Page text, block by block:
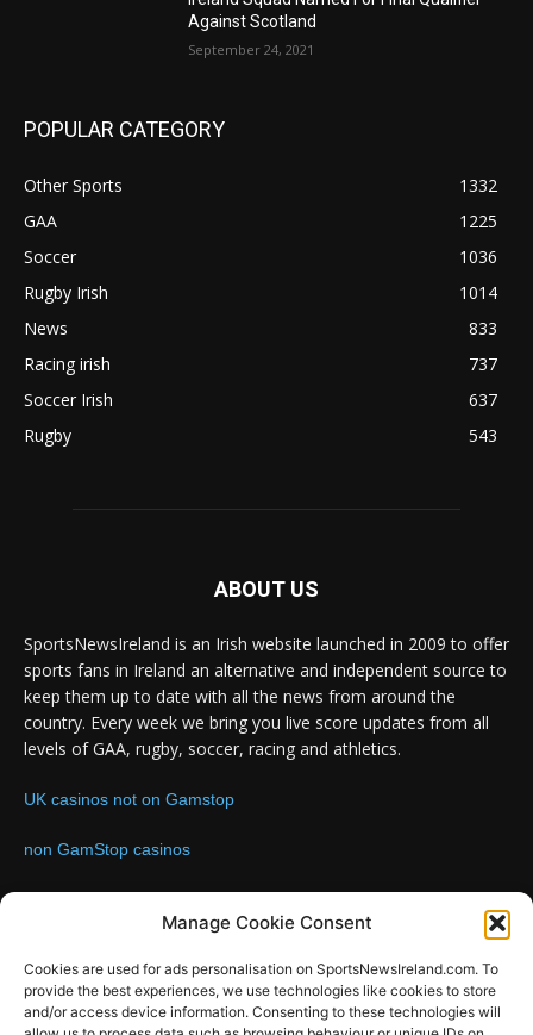
Manage Cookie Consent
Cookies are used for ads personalisation on SportsNewsIreland.com. To
provide the best experiences, we use technologies like cookies to store
and/or access device information. Consenting to these technologies will
Against Scotland
September 24, 2021
POPULAR CATEGORY
Other Sports
1332
GAA
1225
Soccer
1036
Rugby Irish
1014
News
833
Racing irish
737
Soccer Irish
637
Rugby
543
ABOUT US
SportsNewsIreland is an Irish website launched in 2009 to offer
sports fans in Ireland an alternative and independent source to
keep them up to date with all the news from around the
country. Every week we bring you live score updates from all
levels of GAA, rugby, soccer, racing and athletics.
UK casinos not on Gamstop
non GamStop casinos
FOLLOW US